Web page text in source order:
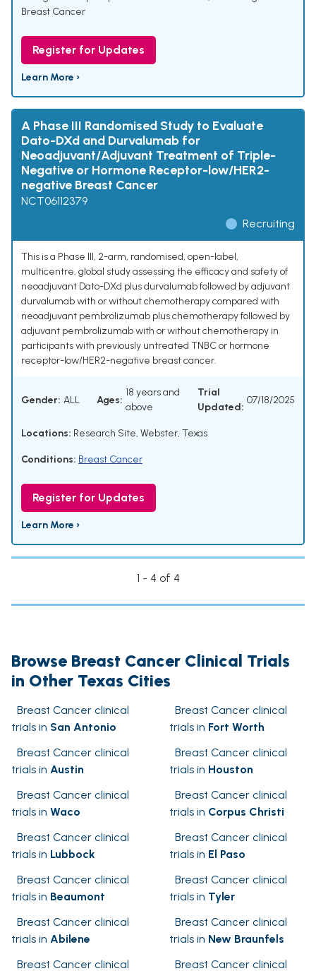
Breast Cancer
Register for Updates
Learn More ›
A Phase III Randomised Study to Evaluate
Dato-DXd and Durvalumab for
Neoadjuvant/Adjuvant Treatment of Triple-
Negative or Hormone Receptor-low/HER2-
negative Breast Cancer
NCT06112379
Recruiting
This is a Phase III, 2-arm, randomised, open-label,
multicentre, global study assessing the efficacy and safety of
neoadjuvant Dato-DXd plus durvalumab followed by adjuvant
durvalumab with or without chemotherapy compared with
neoadjuvant pembrolizumab plus chemotherapy followed by
adjuvant pembrolizumab with or without chemotherapy in
participants with previously untreated TNBC or hormone
receptor-low/HER2-negative breast cancer.
Gender: ALL Ages:
18 years and
above
Trial
Updated:
07/18/2025
Locations: Research Site, Webster, Texas
Conditions: Breast Cancer
Register for Updates
Learn More ›
1 - 4 of 4
Browse Breast Cancer Clinical Trials
in Other Texas Cities
Breast Cancer clinical
trials in San Antonio
Breast Cancer clinical
trials in Fort Worth
Breast Cancer clinical
trials in Austin
Breast Cancer clinical
trials in Houston
Breast Cancer clinical
trials in Waco
Breast Cancer clinical
trials in Corpus Christi
Breast Cancer clinical
trials in Lubbock
Breast Cancer clinical
trials in El Paso
Breast Cancer clinical
trials in Beaumont
Breast Cancer clinical
trials in Tyler
Breast Cancer clinical
trials in Abilene
Breast Cancer clinical
trials in New Braunfels
Breast Cancer clinical
Breast Cancer clinical